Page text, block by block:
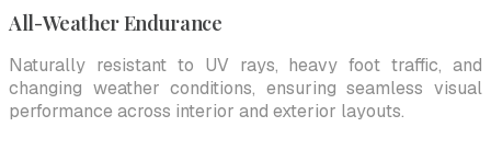
All-Weather Endurance
Naturally resistant to UV rays, heavy foot traffic, and
changing weather conditions, ensuring seamless visual
performance across interior and exterior layouts.